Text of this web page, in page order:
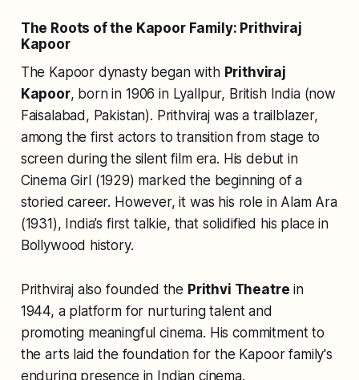
The Roots of the Kapoor Family: Prithviraj
Kapoor
The Kapoor dynasty began with Prithviraj
Kapoor, born in 1906 in Lyallpur, British India (now
Faisalabad, Pakistan). Prithviraj was a trailblazer,
among the first actors to transition from stage to
screen during the silent film era. His debut in
Cinema Girl(1929) marked the beginning of a
storied career. However, it was his role in Alam Ara
(1931), India’s first talkie, that solidified his place in
Bollywood history.
Prithviraj also founded the Prithvi Theatre in
1944, a platform for nurturing talent and
promoting meaningful cinema. His commitment to
the arts laid the foundation for the Kapoor family's
enduring presence in Indian cinema.